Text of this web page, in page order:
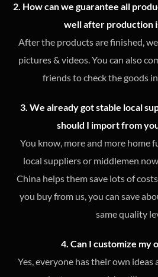
2. How can we guarantee all
well after production
After the products are finished,
pictures & videos. You can also
friends to check the goods
3. We already got stable local
should I import from
You know, more and more home
local suppliers or middlemen
China helps them save lots of
you buy from us, you can save
same quality
4. Can I customize my
Yes, everyone has their own